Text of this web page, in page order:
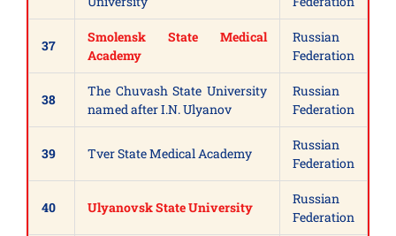
37
Smolensk State Medical
Academy
Russian
Federation
38
The Chuvash State University
named after I.N. Ulyanov
Russian
Federation
39 Tver State Medical Academy
Russian
Federation
40 Ulyanovsk State University
Russian
Federation